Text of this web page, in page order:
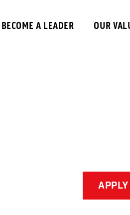
BECOME A LEADER OUR